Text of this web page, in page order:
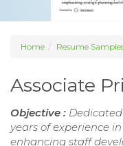
Home Resume
Associate
Objective :
years of experience
enhancing staff